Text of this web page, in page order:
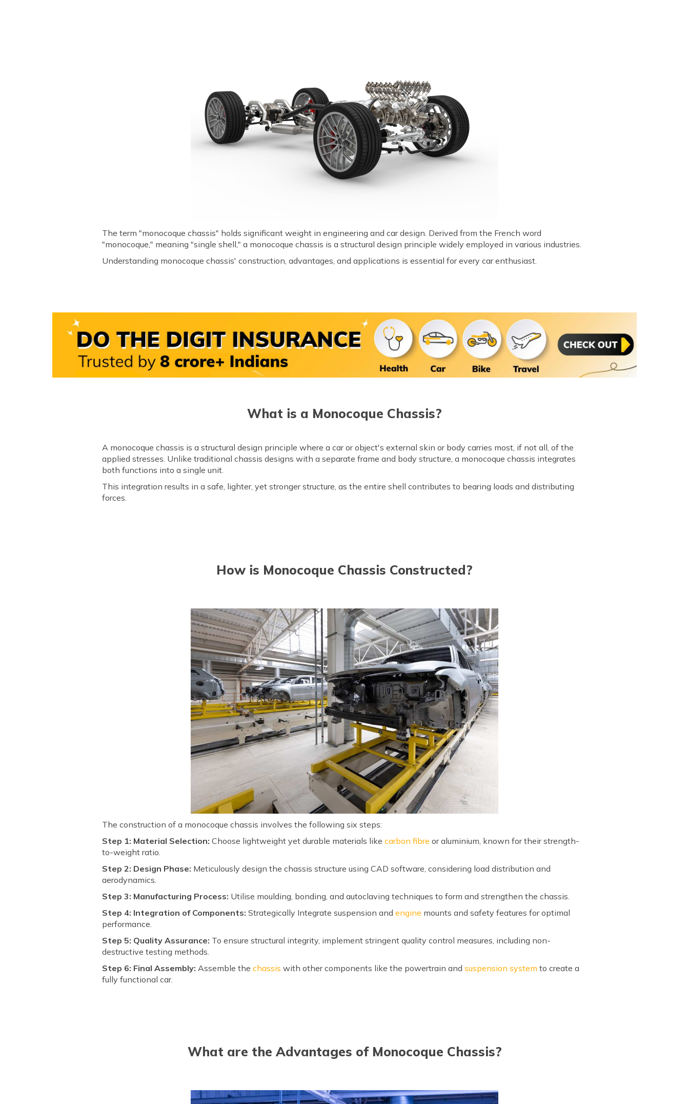
The term "monocoque chassis" holds significant weight in engineering and car design. Derived from the French word
"monocoque," meaning "single shell," a monocoque chassis is a structural design principle widely employed in various industries.
Understanding monocoque chassis' construction, advantages, and applications is essential for every car enthusiast.
What is a Monocoque Chassis?
A monocoque chassis is a structural design principle where a car or object's external skin or body carries most, if not all, of the
applied stresses. Unlike traditional chassis designs with a separate frame and body structure, a monocoque chassis integrates
both functions into a single unit.
This integration results in a safe, lighter, yet stronger structure, as the entire shell contributes to bearing loads and distributing
forces.
How is Monocoque Chassis Constructed?
The construction of a monocoque chassis involves the following six steps:
Step 1: Material Selection: Choose lightweight yet durable materials likecarbon fibre or aluminium, known for their strength-
to-weight ratio.
Step 2: Design Phase: Meticulously design the chassis structure using CAD software, considering load distribution and
aerodynamics.
Step 3: Manufacturing Process: Utilise moulding, bonding, and autoclaving techniques to form and strengthen the chassis.
Step 4: Integration of Components: Strategically Integrate suspension andengine mounts and safety features for optimal
performance.
Step 5: Quality Assurance: To ensure structural integrity, implement stringent quality control measures, including non-
destructive testing methods.
Step 6: Final Assembly: Assemble thechassis with other components like the powertrain andsuspension system to create a
fully functional car.
What are the Advantages of Monocoque Chassis?